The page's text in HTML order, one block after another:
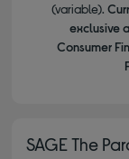
(variable).
exclusive
Consumer
SAGE The